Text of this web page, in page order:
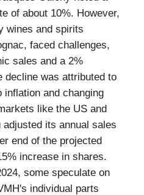
of about 10%. However,
wines and spirits
faced challenges,
sales and a 2%
decline was attributed to
and changing
like the US and
its annual sales
end of the projected
increase in shares.
some speculate on
individual parts